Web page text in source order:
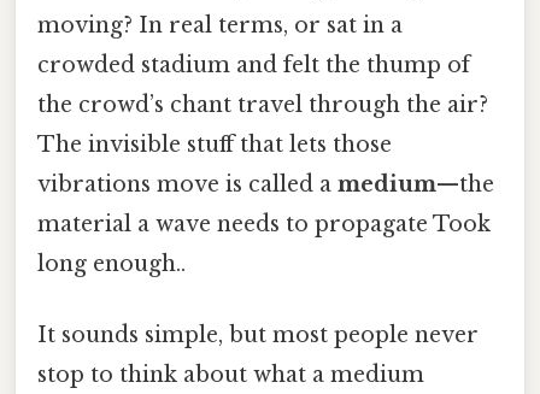
moving? In real terms, or sat in a
crowded stadium and felt the thump of
the crowd’s chant travel through the air?
The invisible stuff that lets those
vibrations move is called a medium—the
material a wave needs to propagate Took
long enough..
It sounds simple, but most people never
stop to think about what a medium